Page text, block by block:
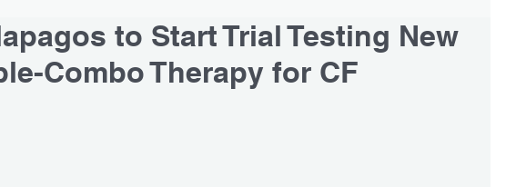
to Start Trial Testing New
Combo Therapy for CF